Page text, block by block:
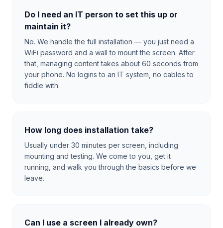
Do I need an IT person to set this up or
maintain it?
No. We handle the full installation — you just need a
WiFi password and a wall to mount the screen. After
that, managing content takes about 60 seconds from
your phone. No logins to an IT system, no cables to
fiddle with.
How long does installation take?
Usually under 30 minutes per screen, including
mounting and testing. We come to you, get it
running, and walk you through the basics before we
leave.
Can I use a screen I already own?